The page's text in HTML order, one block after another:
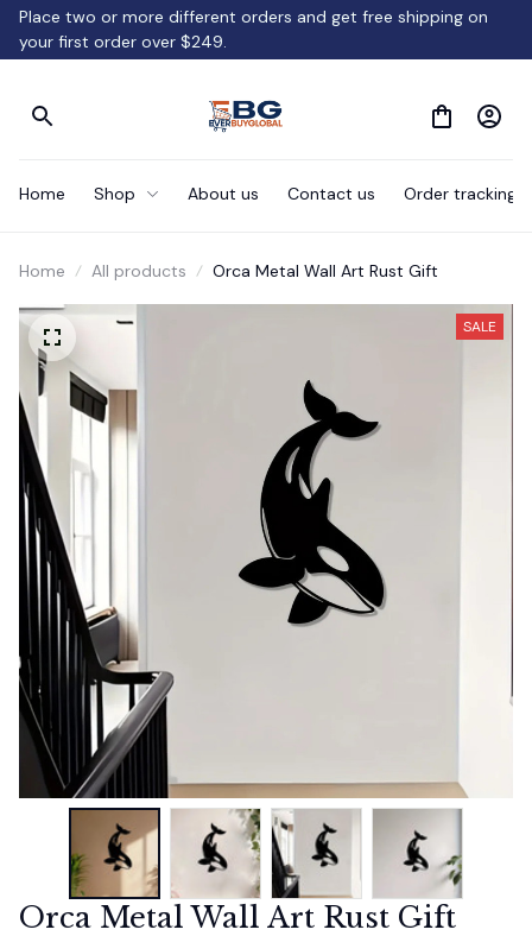
Place two or more different orders and get free shipping on
your first order over $249.
Home Shop About us Contact us Order tracking
Home All products Orca Metal Wall Art Rust Gift
SALE
Orca Metal Wall Art Rust Gift